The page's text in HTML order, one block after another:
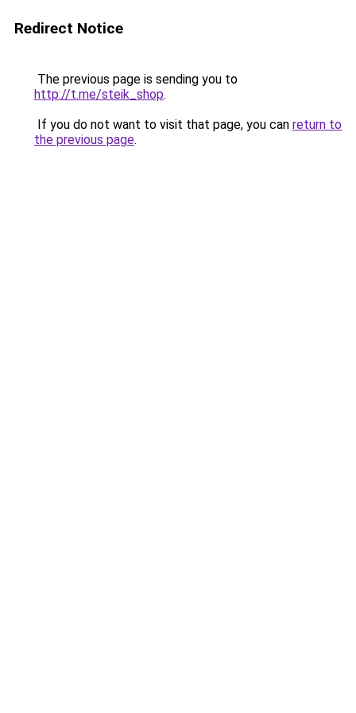
Redirect Notice
The previous page is sending you to
http://t.me/steik_shop.
If you do not want to visit that page, you can return to
the previous page.